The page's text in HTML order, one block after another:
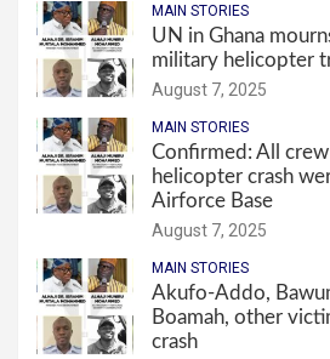
MAIN STORIES
UN in Ghana
military helicopter
August 7, 2025
MAIN STORIES
Confirmed: All
helicopter crash
Airforce Base
August 7, 2025
MAIN STORIES
Akufo-Addo,
Boamah, other
crash